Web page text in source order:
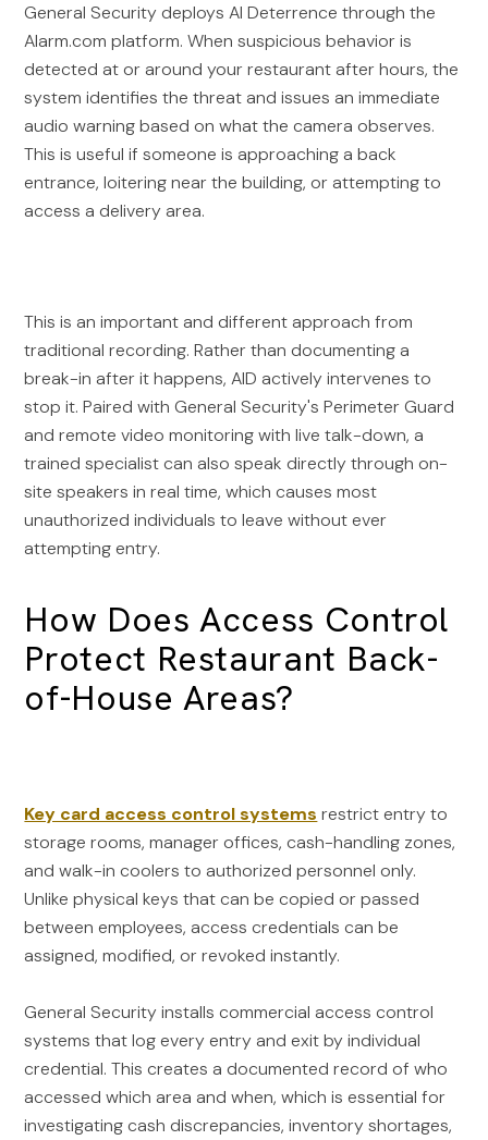
General Security deploys AI Deterrence through the
Alarm.com platform. When suspicious behavior is
detected at or around your restaurant after hours, the
system identifies the threat and issues an immediate
audio warning based on what the camera observes.
This is useful if someone is approaching a back
entrance, loitering near the building, or attempting to
access a delivery area.
This is an important and different approach from
traditional recording. Rather than documenting a
break-in after it happens, AID actively intervenes to
stop it. Paired with General Security's Perimeter Guard
and remote video monitoring with live talk-down, a
trained specialist can also speak directly through on-
site speakers in real time, which causes most
unauthorized individuals to leave without ever
attempting entry.
How Does Access Control
Protect Restaurant Back-
of-House Areas?
Key card access control systems restrict entry to
storage rooms, manager offices, cash-handling zones,
and walk-in coolers to authorized personnel only.
Unlike physical keys that can be copied or passed
between employees, access credentials can be
assigned, modified, or revoked instantly.
General Security installs commercial access control
systems that log every entry and exit by individual
credential. This creates a documented record of who
accessed which area and when, which is essential for
investigating cash discrepancies, inventory shortages,